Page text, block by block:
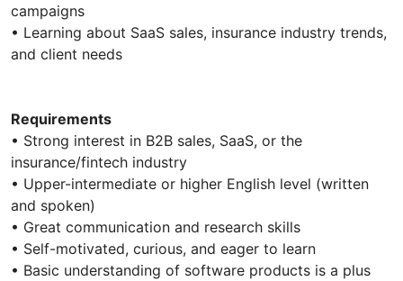
campaigns
• Learning about SaaS sales, insurance industry trends,
and client needs
Requirements
• Strong interest in B2B sales, SaaS, or the
insurance/fintech industry
• Upper-intermediate or higher English level (written
and spoken)
• Great communication and research skills
• Self-motivated, curious, and eager to learn
• Basic understanding of software products is a plus